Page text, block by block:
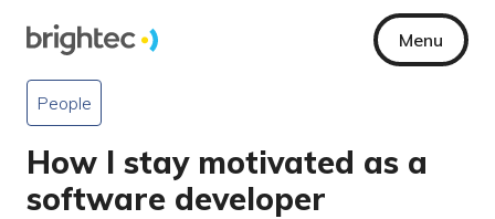
Menu
People
How I stay motivated as a
software developer